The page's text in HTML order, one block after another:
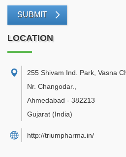
SUBMIT
LOCATION
255 Shivam Ind. Park, Vasna
Nr. Changodar.
Ahmedabad - 382213
Gujarat (India)
http://triumpharma.in/